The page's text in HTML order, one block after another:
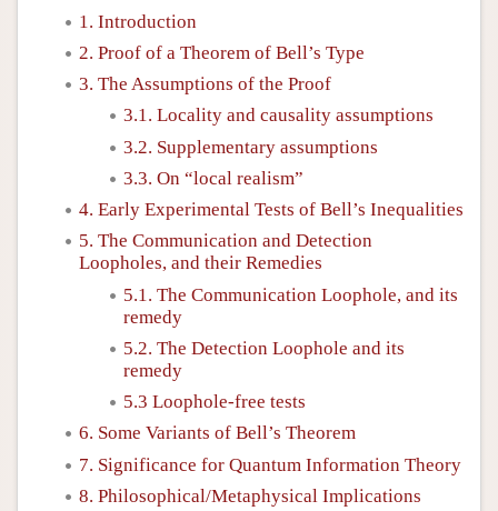
1. Introduction
2. Proof of a Theorem of Bell’s Type
3. The Assumptions of the Proof
3.1. Locality and causality assumptions
3.2. Supplementary assumptions
3.3. On “local realism”
4. Early Experimental Tests of Bell’s Inequalities
5. The Communication and Detection
Loopholes, and their Remedies
5.1. The Communication Loophole, and its
remedy
5.2. The Detection Loophole and its
remedy
5.3 Loophole-free tests
6. Some Variants of Bell’s Theorem
7. Significance for Quantum Information Theory
8. Philosophical/Metaphysical Implications